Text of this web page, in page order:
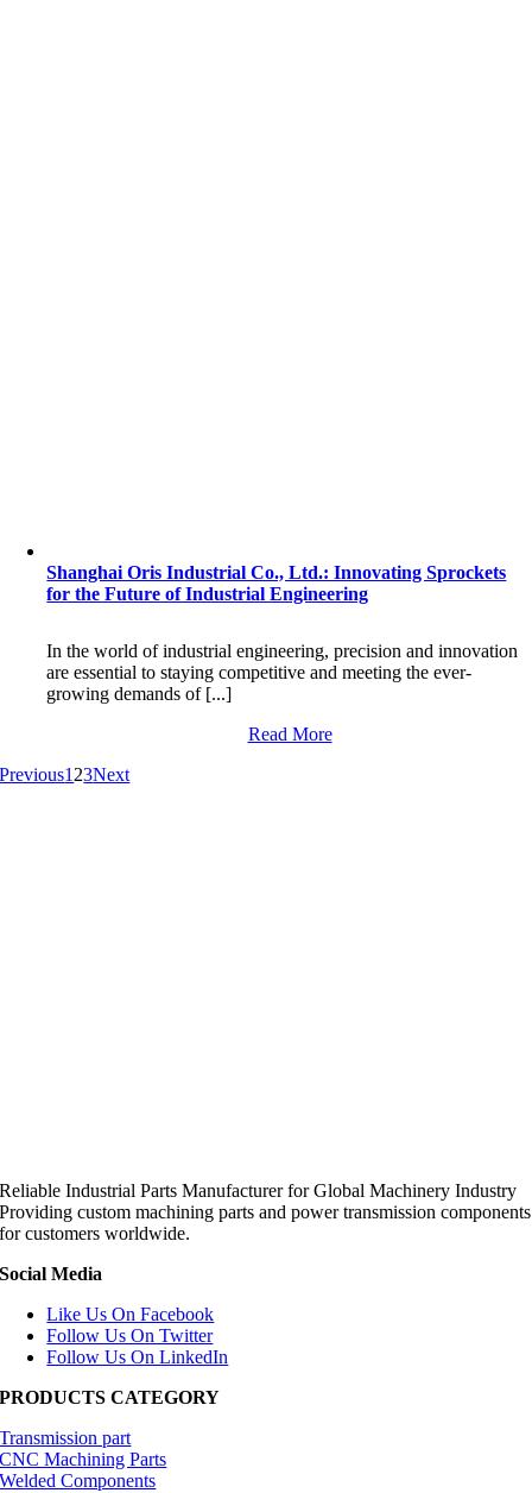
Shanghai Oris Industrial Co., Ltd.: Innovating Sprockets
for the Future of Industrial Engineering
In the world of industrial engineering, precision and innovation
are essential to staying competitive and meeting the ever-
growing demands of [...]
Read More
Previous123Next
Reliable Industrial Parts Manufacturer for Global Machinery Industry
Providing custom machining parts and power transmission components
for customers worldwide.
Social Media
Like Us On Facebook
Follow Us On Twitter
Follow Us On LinkedIn
PRODUCTS CATEGORY
Transmission part
CNC Machining Parts
Welded Components